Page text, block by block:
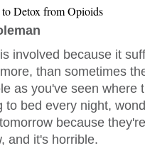
Detox from Opioids
involved because it
than sometimes
as you've seen where
to bed every night,
because
and it's horrible.